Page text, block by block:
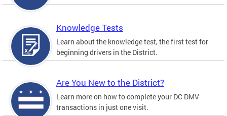
Knowledge Tests
Learn about the knowledge test, the first test for
beginning drivers in the District.
Are You New to the District?
Learn more on how to complete your DC DMV
transactions in just one visit.